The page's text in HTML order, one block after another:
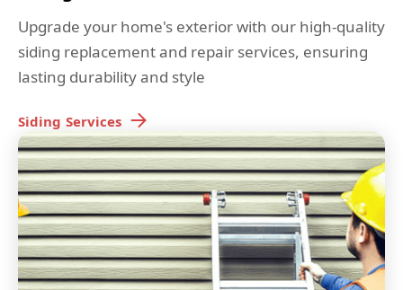
Upgrade your home's exterior with our high-quality
siding replacement and repair services, ensuring
lasting durability and style
Siding Services